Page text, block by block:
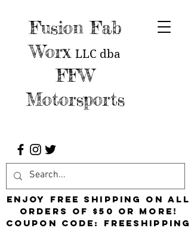
Fusion Fab
Worx LLC dba
FFW
Motorsports
Enjoy free shipping on all
orders of $50 or more!
Coupon Code: FreeShipping